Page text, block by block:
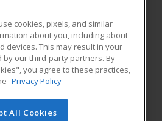
RESOURCES
Student Blog
of Cengage Learning. All rights
cookies, pixels, and similar
about you, including about
devices. This may result in your
our third-party partners. By
you agree to these practices,
Privacy Policy
All Cookies